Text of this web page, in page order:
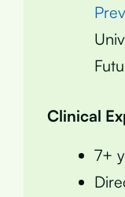
Clinical
7+